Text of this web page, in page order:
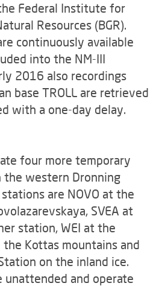
Federal Institute for
Resources (BGR).
continuously available
into the NM-III
2016 also recordings
base TROLL are retrieved
with a one-day delay.
four more temporary
the western Dronning
are NOVO at the
SVEA at
station, WEI at the
Kottas mountains and
on the inland ice.
unattended and operate